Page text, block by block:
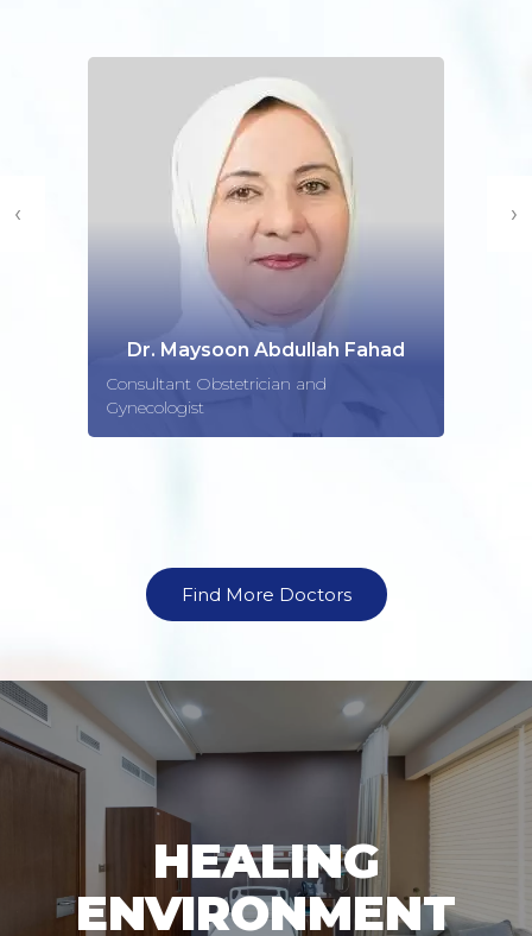
Dr. Maysoon Abdullah Fahad
Consultant Obstetrician and
Gynecologist
‹ ›
Find More Doctors
HEALING
ENVIRONMENT